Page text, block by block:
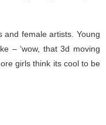
and female artists. Young
– ‘wow, that 3d moving
girls think its cool to be